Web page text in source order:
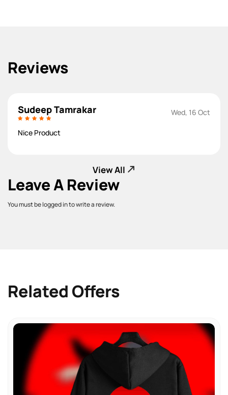
Reviews
Sudeep Tamrakar Wed, 16 Oct
Nice Product
View All
Leave A Review
You must be logged in to write a review.
Related Offers